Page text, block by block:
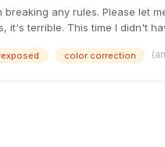
any rules. Please let
it's terrible. This time I didn't
color correction